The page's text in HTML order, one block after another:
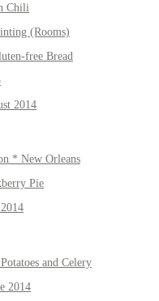
Chili
(Rooms)
free Bread
2014
* New Orleans
Pie
and Celery
2014